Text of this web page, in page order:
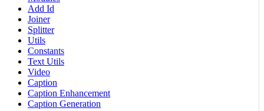
Add Id
Joiner
Splitter
Utils
Constants
Text Utils
Video
Caption
Caption Enhancement
Caption Generation